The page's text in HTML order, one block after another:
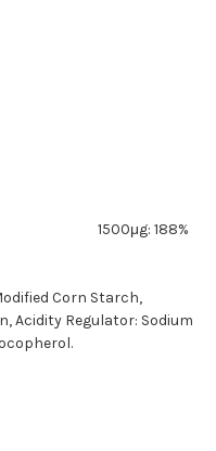
1500μg: 188%
Corn Starch,
Acidity Regulator: Sodium